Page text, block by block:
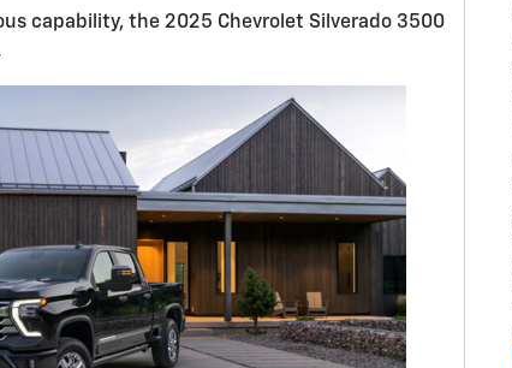
capability, the 2025 Chevrolet Silverado 3500